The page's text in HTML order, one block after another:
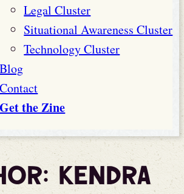
Legal Cluster
Situational Awareness Cluster
Technology Cluster
Blog
Contact
Get the Zine
Kendra